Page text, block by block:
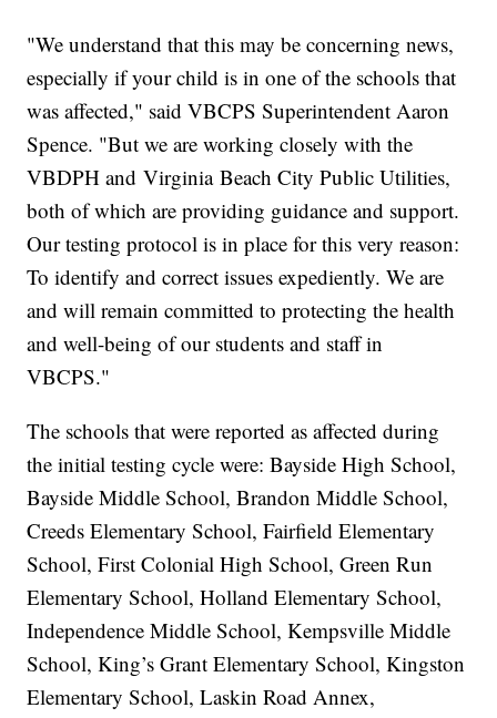
"We understand that this may be concerning news,
especially if your child is in one of the schools that
was affected," said VBCPS Superintendent Aaron
Spence. "But we are working closely with the
VBDPH andVirginia Beach City Public Utilities,
both of which are providing guidance and support.
Our testing protocol is in place for this very reason:
To identify and correct issues expediently. We are
and will remain committed to protecting the health
and well-being of our students and staff in
VBCPS."
The schools that were reported as affected during
the initial testing cycle were: Bayside High School,
Bayside Middle School, Brandon Middle School,
Creeds Elementary School, Fairfield Elementary
School, First Colonial High School, Green Run
Elementary School, Holland Elementary School,
Independence Middle School, Kempsville Middle
School, King’s Grant Elementary School, Kingston
Elementary School, Laskin Road Annex,